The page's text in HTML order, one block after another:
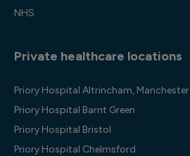
NHS
Private healthcare locations
Priory Hospital Altrincham, Manchester
Priory Hospital Barnt Green
Priory Hospital Bristol
Priory Hospital Chelmsford